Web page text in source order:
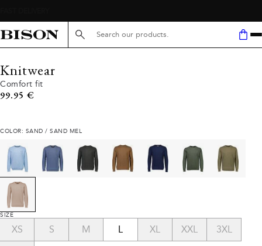
Search here...
Knitwear
Comfort fit
Current price
99.95 €
COLOR: SAND / SAND MEL
SIZE
XS S M L XL XXL 3XL